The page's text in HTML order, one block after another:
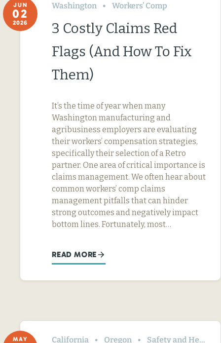
JUN
02
2026
Washington Workers’ Comp
3 Costly Claims Red
Flags (And How To Fix
Them)
It’s the time of year when many
Washington manufacturing and
agribusiness employers are evaluating
their workers’ compensation strategies,
specifically their selection of a Retro
partner. One area of critical importance is
claims management. We often hear about
common workers’ comp claims
management pitfalls that can hinder
strong outcomes and negatively impact
bottom lines. Fortunately, most…
READ MORE
MAY California Oregon Safety and Health